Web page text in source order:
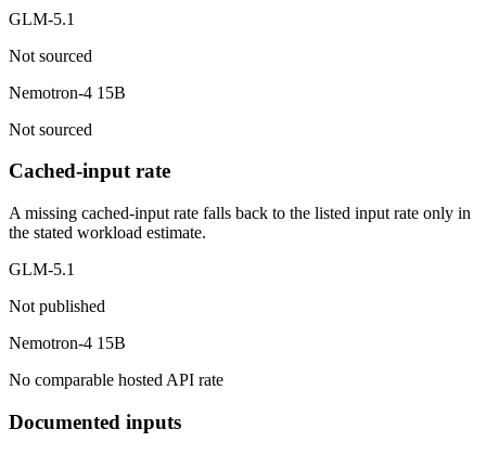
GLM-5.1
Not sourced
Nemotron-4 15B
Not sourced
Cached-input rate
A missing cached-input rate falls back to the listed input rate only in
the stated workload estimate.
GLM-5.1
Not published
Nemotron-4 15B
No comparable hosted API rate
Documented inputs